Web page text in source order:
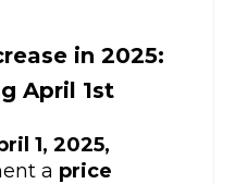
in 2025:
April 1st
1, 2025,
a price